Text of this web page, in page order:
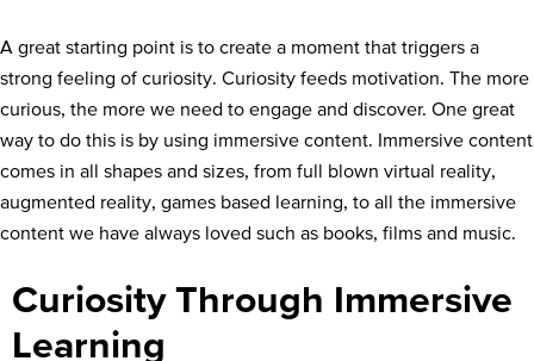
A great starting point is to create a moment that triggers a
strong feeling of curiosity. Curiosity feeds motivation. The more
curious, the more we need to engage and discover. One great
way to do this is by using immersive content. Immersive content
comes in all shapes and sizes, from full blown virtual reality,
augmented reality, games based learning, to all the immersive
content we have always loved such as books, films and music.
Curiosity Through Immersive
Learning